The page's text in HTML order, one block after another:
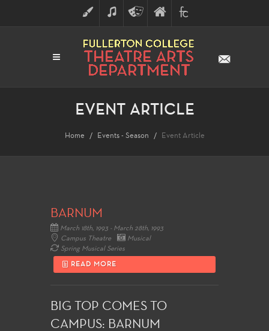
ART MUSICTHEATRE
ARTS
FINE
ARTS
FULLERTON
COLLEGE
EVENT ARTICLE
Home Events - Season Event Article
BARNUM
March 18th, 1993 - March 28th, 1993
Campus Theatre
Musical
Spring Musical Series
READ MORE
BIG TOP COMES TO
CAMPUS: BARNUM